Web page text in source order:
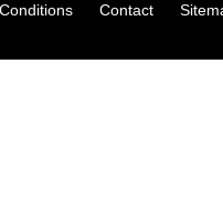
Conditions
Contact